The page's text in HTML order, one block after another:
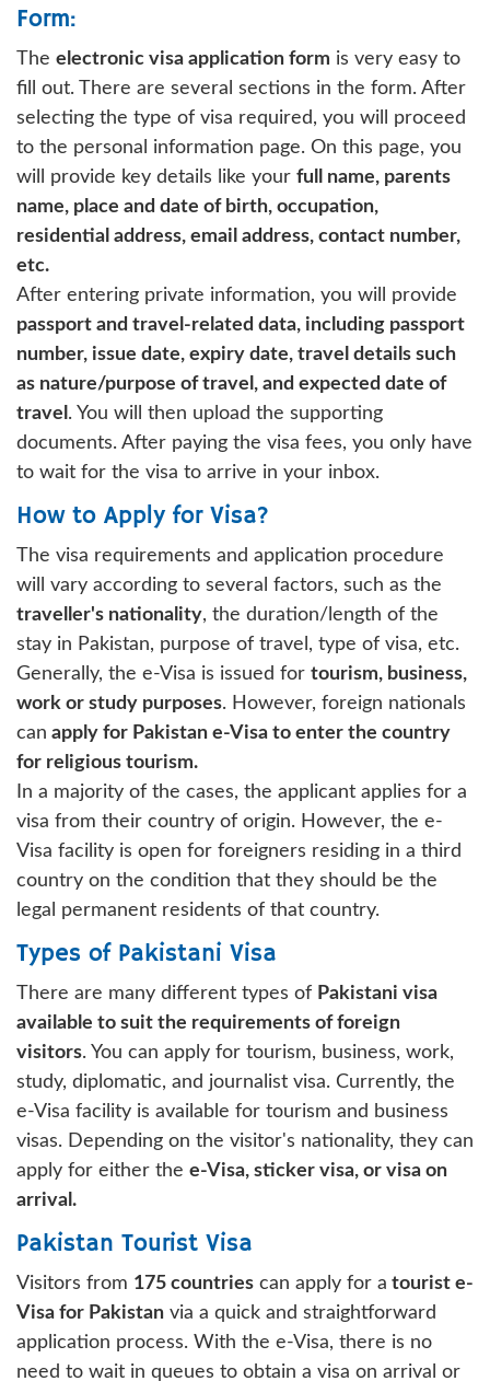
Form:
The electronic visa application form is very easy to
fill out. There are several sections in the form. After
selecting the type of visa required, you will proceed
to the personal information page. On this page, you
will provide key details like your full name, parents
name, place and date of birth, occupation,
residential address, email address, contact number,
etc.
After entering private information, you will provide
passport and travel-related data, including passport
number, issue date, expiry date, travel details such
as nature/purpose of travel, and expected date of
travel . You will then upload the supporting
documents. After paying the visa fees, you only have
to wait for the visa to arrive in your inbox.
How to Apply for Visa?
The visa requirements and application procedure
will vary according to several factors, such as the
traveller's nationality, the duration/length of the
stay in Pakistan, purpose of travel, type of visa, etc.
Generally, the e-Visa is issued for tourism, business,
work or study purposes. However, foreign nationals
can apply for Pakistan e-Visa to enter the country
for religious tourism.
In a majority of the cases, the applicant applies for a
visa from their country of origin. However, the e-
Visa facility is open for foreigners residing in a third
country on the condition that they should be the
legal permanent residents of that country.
Types of Pakistani Visa
There are many different types of Pakistani visa
available to suit the requirements of foreign
visitors. You can apply for tourism, business, work,
study, diplomatic, and journalist visa. Currently, the
e-Visa facility is available for tourism and business
visas. Depending on the visitor's nationality, they can
apply for either the e-Visa, sticker visa, or visa on
arrival.
Pakistan Tourist Visa
Visitors from 175 countries can apply for a tourist e-
Visa for Pakistan via a quick and straightforward
application process. With the e-Visa, there is no
need to wait in queues to obtain a visa on arrival or